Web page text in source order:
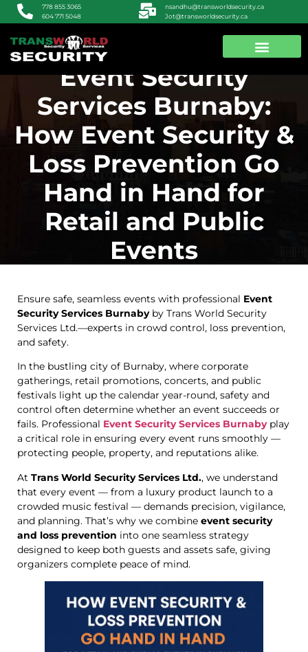
778 855 3065
604 771 5048
nsandhu@transworldsecurity.ca
Jot@transworldsecurity.ca
Event Security
Services Burnaby:
How Event Security &
Loss Prevention Go
Hand in Hand for
Retail and Public
Events
Ensure safe, seamless events with professional Event
Security Services Burnabyby Trans World Security
Services Ltd.—experts in crowd control, loss prevention,
and safety.
In the bustling city of Burnaby, where corporate
gatherings, retail promotions, concerts, and public
festivals light up the calendar year-round, safety and
control often determine whether an event succeeds or
fails. Professional Event Security Services Burnabyplay
a critical role in ensuring every event runs smoothly —
protecting people, property, and reputations alike.
At Trans World Security Services Ltd., we understand
that every event — from a luxury product launch to a
crowded music festival — demands precision, vigilance,
and planning. That’s why we combine event security
and loss prevention into one seamless strategy
designed to keep both guests and assets safe, giving
organizers complete peace of mind.